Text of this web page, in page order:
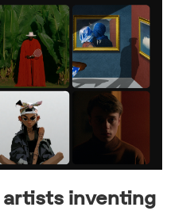
inventing